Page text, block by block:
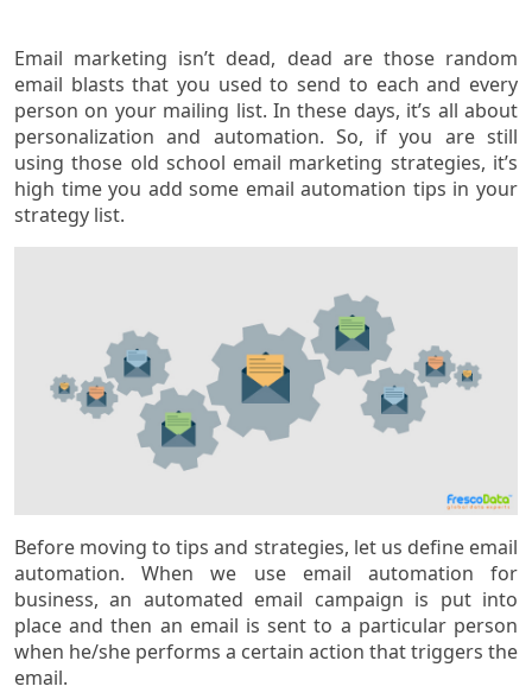
Email marketing isn’t dead, dead are those random
email blasts that you used to send to each and every
person on your mailing list. In these days, it’s all about
personalization and automation. So, if you are still
using those old school email marketing strategies, it’s
high time you add some email automation tips in your
strategy list.
Before moving to tips and strategies, let us define email
automation. When we use email automation for
business, an automated email campaign is put into
place and then an email is sent to a particular person
when he/she performs a certain action that triggers the
email.